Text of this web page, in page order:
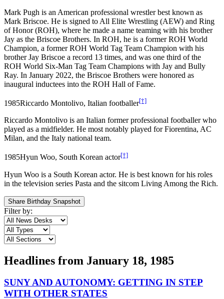
Mark Pugh is an American professional wrestler best known as
Mark Briscoe. He is signed to All Elite Wrestling (AEW) and Ring
of Honor (ROH), where he made a name teaming with his brother
Jay as the Briscoe Brothers. In ROH, he is a former ROH World
Champion, a former ROH World Tag Team Champion with his
brother Jay Briscoe a record 13 times, and was one third of the
ROH World Six-Man Tag Team Champions with Jay and Bully
Ray. In January 2022, the Briscoe Brothers were honored as
inaugural inductees into the ROH Hall of Fame.
1985Riccardo Montolivo, Italian footballer[†]
Riccardo Montolivo is an Italian former professional footballer who
played as a midfielder. He most notably played for Fiorentina, AC
Milan, and the Italy national team.
1985Hyun Woo, South Korean actor[†]
Hyun Woo is a South Korean actor. He is best known for his roles
in the television series Pasta and the sitcom Living Among the Rich.
Share Birthday Snapshot
Filter by:
Headlines from January 18, 1985
SUNY AND AUTONOMY: GETTING IN STEP
WITH OTHER STATES